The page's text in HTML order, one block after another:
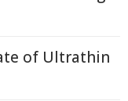
of Ultrathin